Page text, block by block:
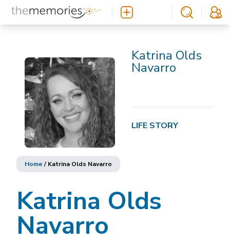
Katrina Olds
Navarro
LIFE STORY
Home / Katrina Olds Navarro
Katrina Olds
Navarro